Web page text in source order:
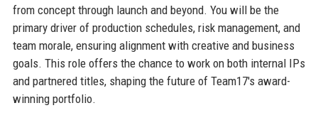
from concept through launch and beyond. You will be the
primary driver of production schedules, risk management, and
team morale, ensuring alignment with creative and business
goals. This role offers the chance to work on both internal IPs
and partnered titles, shaping the future of Team17's award-
winning portfolio.